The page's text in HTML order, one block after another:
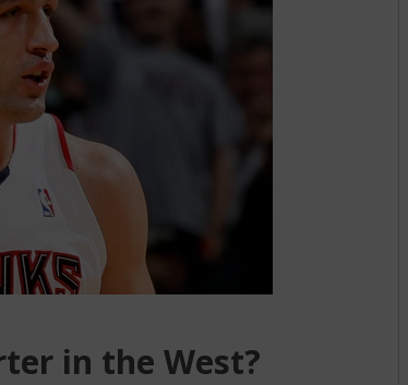
in the West?